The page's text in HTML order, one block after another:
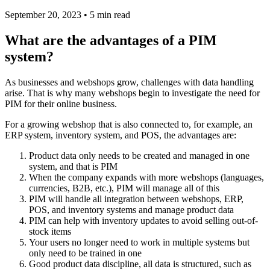
September 20, 2023 • 5 min read
What are the advantages of a PIM
system?
As businesses and webshops grow, challenges with data handling
arise. That is why many webshops begin to investigate the need for
PIM for their online business.
For a growing webshop that is also connected to, for example, an
ERP system, inventory system, and POS, the advantages are:
Product data only needs to be created and managed in one
system, and that is PIM
When the company expands with more webshops (languages,
currencies, B2B, etc.), PIM will manage all of this
PIM will handle all integration between webshops, ERP,
POS, and inventory systems and manage product data
PIM can help with inventory updates to avoid selling out-of-
stock items
Your users no longer need to work in multiple systems but
only need to be trained in one
Good product data discipline, all data is structured, such as